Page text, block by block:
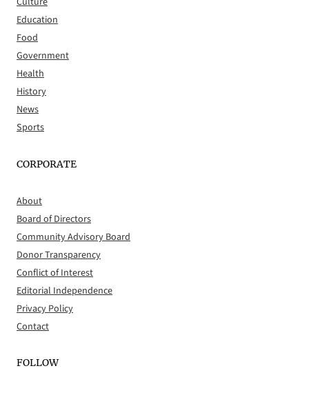
Education
Food
Government
Health
History
News
Sports
CORPORATE
About
Board of Directors
Community Advisory Board
Donor Transparency
Conflict of Interest
Editorial Independence
Privacy Policy
Contact
FOLLOW